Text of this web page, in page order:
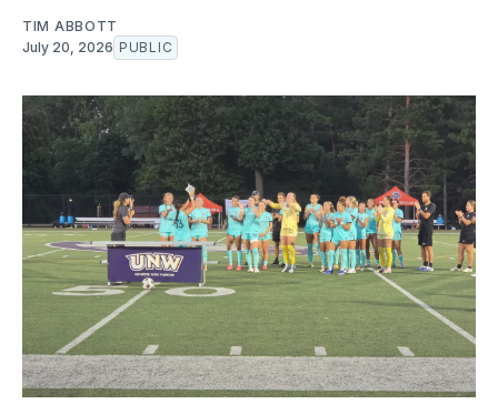
TIM ABBOTT
July 20, 2026 PUBLIC